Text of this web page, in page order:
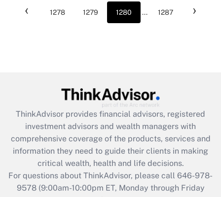
‹ 1278 1279 1280 ... 1287 ›
ThinkAdvisor provides financial advisors, registered
investment advisors and wealth managers with
comprehensive coverage of the products, services and
information they need to guide their clients in making
critical wealth, health and life decisions.
For questions about ThinkAdvisor, please call 646-978-
9578(9:00am-10:00pm ET, Monday through Friday